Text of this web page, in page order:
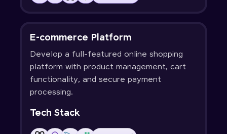
E-commerce Platform
Develop a full-featured online shopping
platform with product management, cart
functionality, and secure payment
processing.
Tech Stack